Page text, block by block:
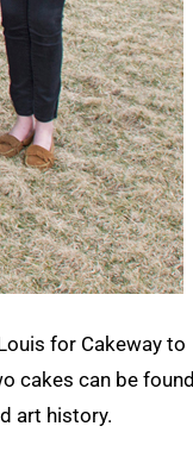
for Cakeway to
cakes can be found
art history.